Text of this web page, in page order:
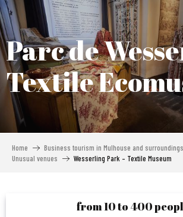
Aller
au
contenu
principal
Parc de
Textile
Home
Business tourism in Mulhouse and surroundings
Unusual venues
Wesserling Park – Textile Museum
from 10 to 400